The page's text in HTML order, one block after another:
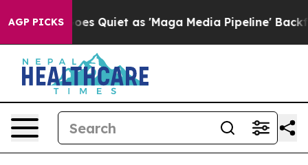
AGP PICKS
News Goes Quiet as 'Maga Media Pipeline'